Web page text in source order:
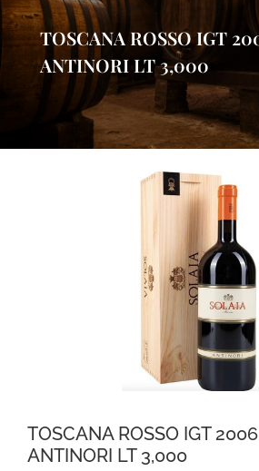
TOSCANA ROSSO IGT
ANTINORI LT 3,000
TOSCANA ROSSO IGT
ANTINORI LT 3,000